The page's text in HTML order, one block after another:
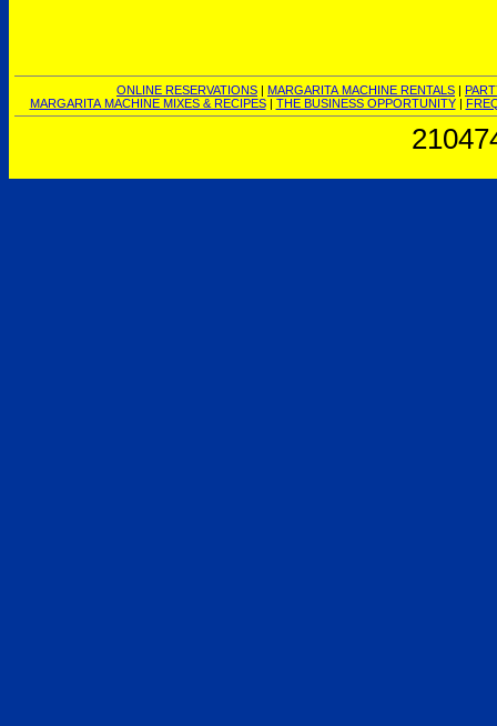
ONLINE RESERVATIONS | MARGARITA MACHINE RENTALS |
MARGARITA MACHINE MIXES & RECIPES| THE BUSINESS OPPORTUNITY|